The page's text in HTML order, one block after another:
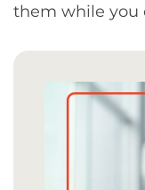
them while you